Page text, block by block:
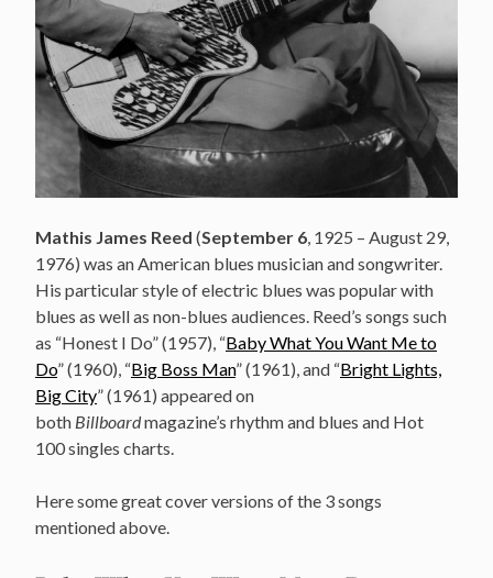
Mathis James Reed (September 6, 1925 – August 29,
1976) was an American blues musician and songwriter.
His particular style of electric blues was popular with
blues as well as non-blues audiences. Reed’s songs such
as “Honest I Do” (1957), “Baby What You Want Me to
Do” (1960), “Big Boss Man” (1961), and “Bright Lights,
Big City” (1961) appeared on
both Billboardmagazine’s rhythm and blues and Hot
100 singles charts.
Here some great cover versions of the 3 songs
mentioned above.